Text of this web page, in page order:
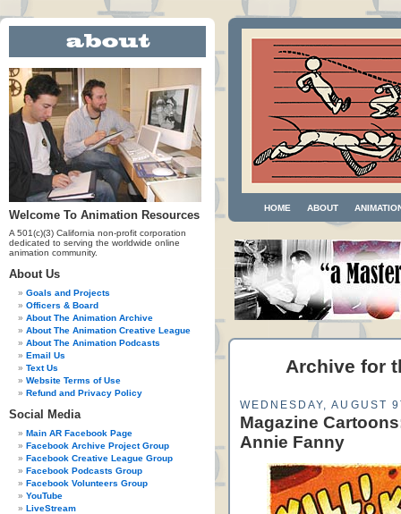
Welcome To Animation Resources
A 501(c)(3) California non-profit corporation
dedicated to serving the worldwide online
animation community.
About Us
Goals and Projects
Officers & Board
About The Animation Archive
About The Animation Creative League
About The Animation Podcasts
Email Us
Text Us
Website Terms of Use
Refund and Privacy Policy
Social Media
Main AR Facebook Page
Facebook Archive Project Group
Facebook Creative League Group
Facebook Podcasts Group
Facebook Volunteers Group
YouTube
LiveStream
HOME ABOUT
Archive for
WEDNESDAY, AUGUST
Magazine
Annie Fanny